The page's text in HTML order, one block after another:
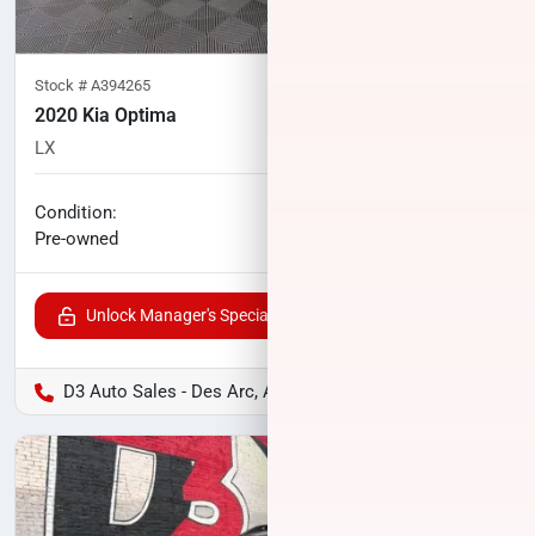
Stock # A394265
2020 Kia Optima
LX
Condition:
Pre-owned
Unlock Manager's Special
D3 Auto Sales - Des Arc, AR